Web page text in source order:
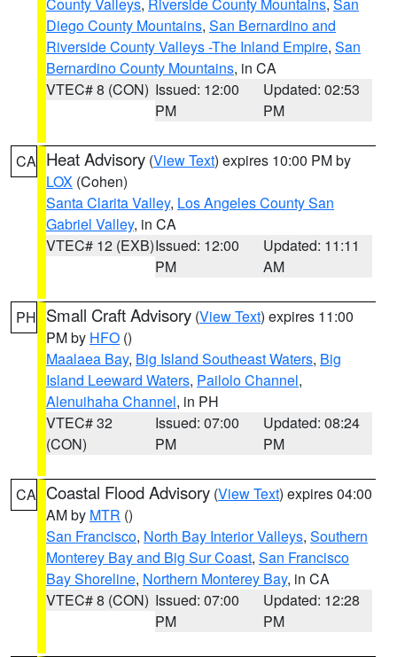
Diego County Mountains, San Bernardino and
Riverside County Valleys -The Inland Empire, San
Bernardino County Mountains, in CA
VTEC# 8 (CON) Issued: 12:00
PM
Updated: 02:53
PM
CA Heat Advisory (View Text) expires 10:00 PM by
LOX (Cohen)
Santa Clarita Valley, Los Angeles County San
Gabriel Valley, in CA
VTEC# 12 (EXB)Issued: 12:00
PM
Updated: 11:11
AM
PH Small Craft Advisory (View Text) expires 11:00
PM by HFO ()
Maalaea Bay, Big Island Southeast Waters, Big
Island Leeward Waters, Pailolo Channel,
Alenuihaha Channel, in PH
VTEC# 32
(CON)
Issued: 07:00
PM
Updated: 08:24
PM
CA Coastal Flood Advisory (View Text) expires 04:00
AM by MTR ()
San Francisco, North Bay Interior Valleys, Southern
Monterey Bay and Big Sur Coast, San Francisco
Bay Shoreline, Northern Monterey Bay, in CA
VTEC# 8 (CON) Issued: 07:00
PM
Updated: 12:28
PM